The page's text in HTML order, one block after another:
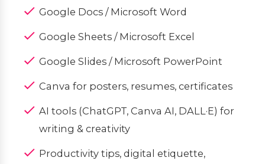
Google Docs / Microsoft Word
Google Sheets / Microsoft Excel
Google Slides / Microsoft PowerPoint
Canva for posters, resumes, certificates
AI tools (ChatGPT, Canva AI, DALL·E) for
writing & creativity
Productivity tips, digital etiquette,